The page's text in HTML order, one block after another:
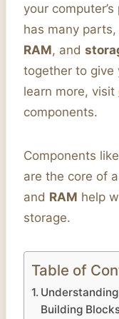
your
has many
RAM, and
together to give
learn more, visit
components.
Components
are the core of
and RAM help
storage.
Table of
Building